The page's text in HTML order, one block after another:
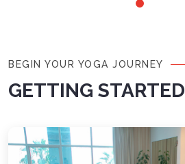
BEGIN YOUR YOGA JOURNEY
GETTING STARTED